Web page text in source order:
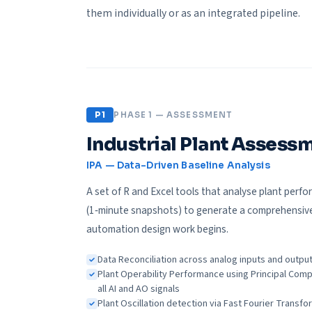
them individually or as an integrated pipeline.
P1 PHASE 1 — ASSESSMENT
Industrial Plant
IPA — Data-Driven Baseline Analysis
A set of R and Excel tools that analyse plant
(1‑minute snapshots) to generate a
automation design work begins.
Data Reconciliation across analog inputs and
Plant Operability Performance using Principal
all AI and AO signals
Plant Oscillation detection via Fast Fourier